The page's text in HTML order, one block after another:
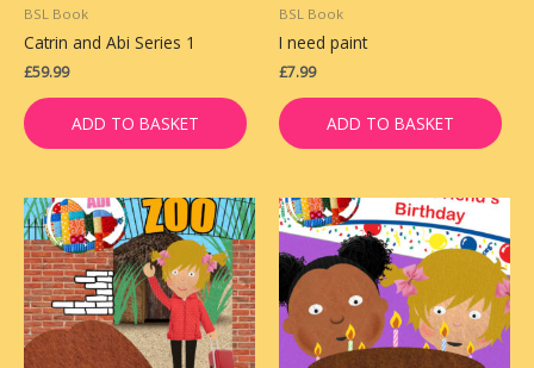
BSL Book
Catrin and Abi Series 1
£59.99
ADD TO BASKET
BSL Book
I need paint
£7.99
ADD TO BASKET